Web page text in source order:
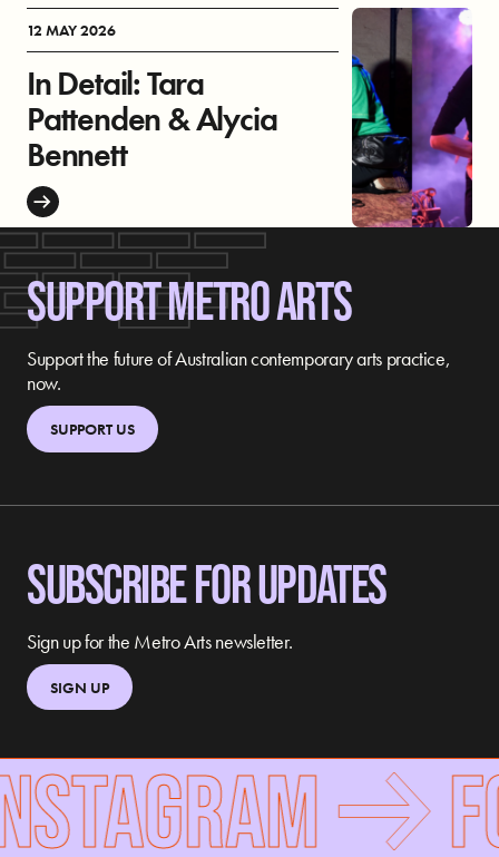
12 MAY 2026
In Detail: Tara
Pattenden & Alycia
Bennett
SUPPORT METRO ARTS
Support the future of Australian contemporary arts practice,
now.
SUPPORT US
SUBSCRIBE FOR UPDATES
Sign up for the Metro Arts newsletter.
SIGN UP